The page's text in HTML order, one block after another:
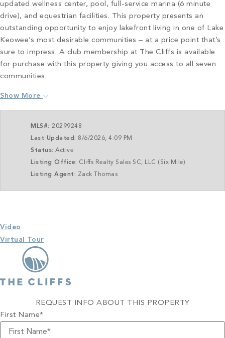
updated wellness center, pool, full-service marina (6 minute
drive), and equestrian facilities. This property presents an
outstanding opportunity to enjoy lakefront living in one of Lake
Keowee’s most desirable communities – at a price point that’s
sure to impress. A club membership at The Cliffs is available
for purchase with this property giving you access to all seven
communities.
Show More
MLS#: 20299248
Last Updated: 8/6/2026, 4:09 PM
Status: Active
Listing Office: Cliffs Realty Sales SC, LLC (Six Mile)
Listing Agent: Zack Thomas
Video
Virtual Tour
REQUEST INFO ABOUT THIS PROPERTY
First Name*